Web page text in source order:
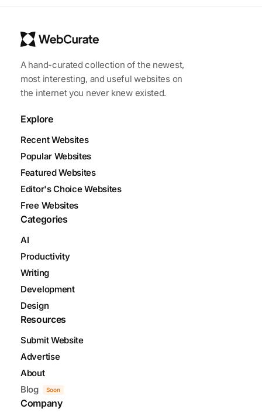
A hand-curated collection of the newest,
most interesting, and useful websites on
the internet you never knew existed.
Explore
Recent Websites
Popular Websites
Featured Websites
Editor's Choice Websites
Free Websites
Categories
AI
Productivity
Writing
Development
Design
Resources
Submit Website
Advertise
About
Blog
Soon
Company